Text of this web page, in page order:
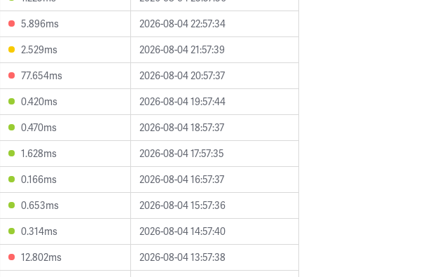
5.896ms
2026-08-04 22:57:34
2.529ms
2026-08-04 21:57:39
77.654ms
2026-08-04 20:57:37
0.420ms
2026-08-04 19:57:44
0.470ms
2026-08-04 18:57:37
1.628ms
2026-08-04 17:57:35
0.166ms
2026-08-04 16:57:37
0.653ms
2026-08-04 15:57:36
0.314ms
2026-08-04 14:57:40
12.802ms
2026-08-04 13:57:38